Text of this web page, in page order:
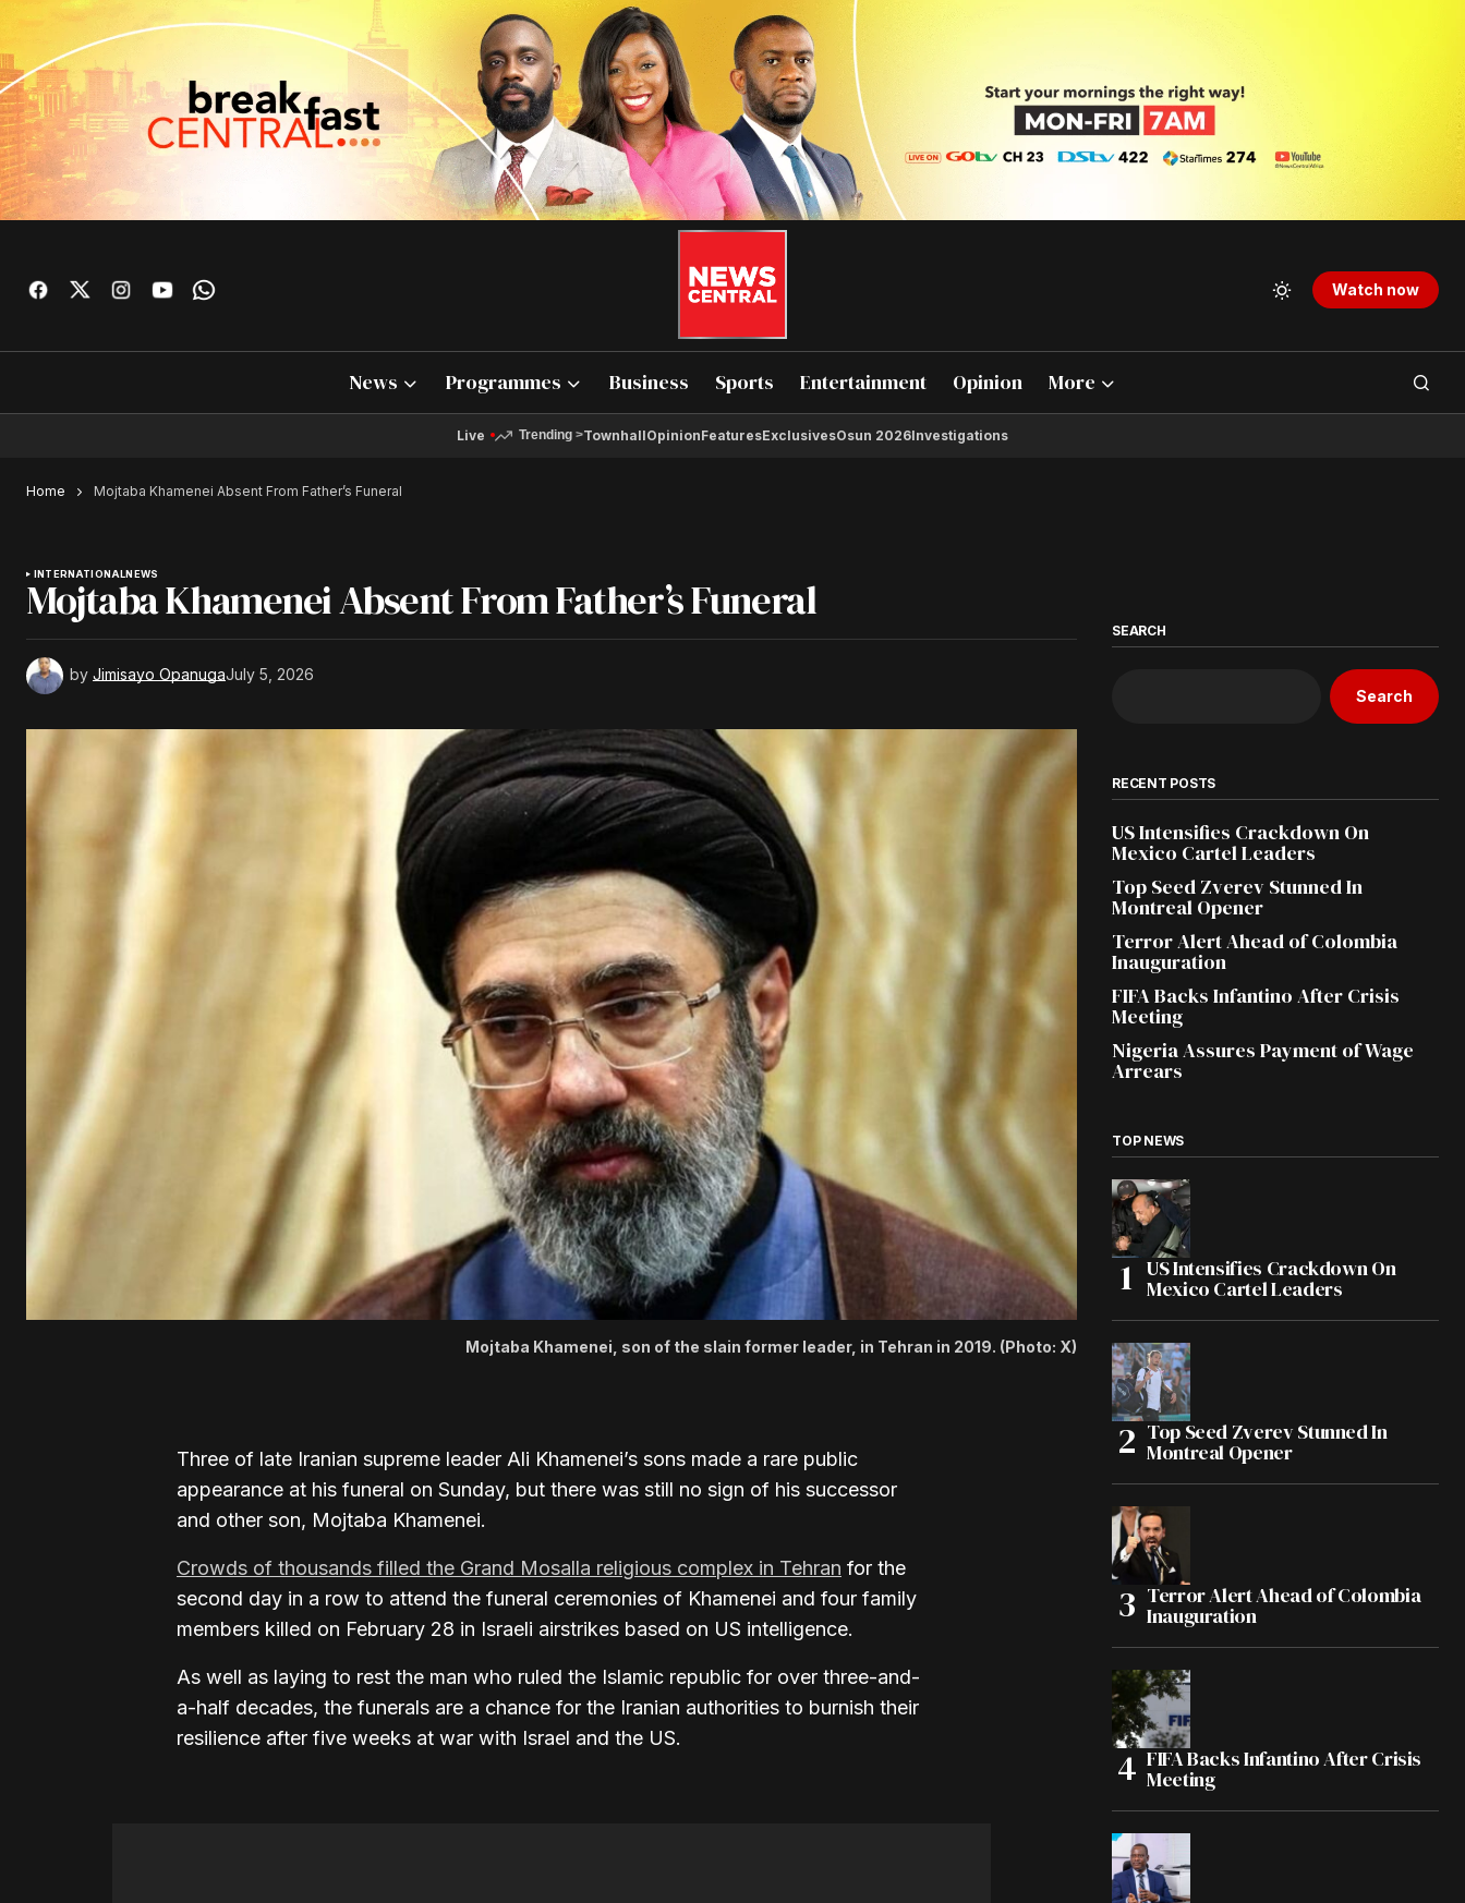
Watch now
News Programmes Business Sports Entertainment Opinion More
Live Trending >TownhallOpinionFeaturesExclusivesOsun 2026Investigations
Home Mojtaba Khamenei Absent From Father’s Funeral
INTERNATIONALNEWS
Mojtaba Khamenei Absent From Father’s Funeral
by Jimisayo OpanugaJuly 5, 2026
Mojtaba Khamenei, son of the slain former leader, in Tehran in 2019. (Photo: X)
Three of late Iranian supreme leader Ali Khamenei’s sons made a rare public
appearance at his funeral on Sunday, but there was still no sign of his successor
and other son, Mojtaba Khamenei.
Crowds of thousands filled the Grand Mosalla religious complex in Tehran for the
second day in a row to attend the funeral ceremonies of Khamenei and four family
members killed on February 28 in Israeli airstrikes based on US intelligence.
As well as laying to rest the man who ruled the Islamic republic for over three-and-
a-half decades, the funerals are a chance for the Iranian authorities to burnish their
resilience after five weeks at war with Israel and the US.
SEARCH
Search
RECENT POSTS
US Intensifies Crackdown On
Mexico Cartel Leaders
Top Seed Zverev Stunned In
Montreal Opener
Terror Alert Ahead of Colombia
Inauguration
FIFA Backs Infantino After Crisis
Meeting
Nigeria Assures Payment of Wage
Arrears
TOP NEWS
US Intensifies Crackdown On
Mexico Cartel Leaders
Top Seed Zverev Stunned In
Montreal Opener
Terror Alert Ahead of Colombia
Inauguration
FIFA Backs Infantino After Crisis
Meeting